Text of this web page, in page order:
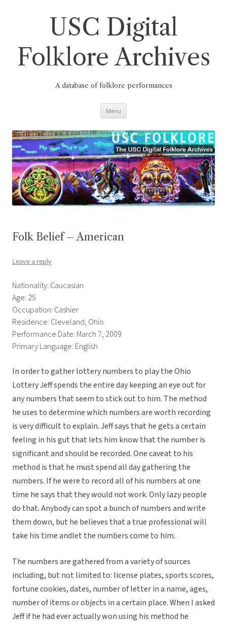
USC Digital
Folklore Archives
A database of folklore performances
Menu
Folk Belief – American
Leave a reply
Nationality: Caucasian
Age: 25
Occupation: Cashier
Residence: Cleveland, Ohio
Performance Date: March 7, 2009
Primary Language: English
In order to gather lottery numbers to play the Ohio
Lottery Jeff spends the entire day keeping an eye out for
any numbers that seem to stick out to him. The method
he uses to determine which numbers are worth recording
is very difficult to explain. Jeff says that he gets a certain
feeling in his gut that lets him know that the number is
significant and should be recorded. One caveat to his
method is that he must spend all day gathering the
numbers. If he were to record all of his numbers at one
time he says that they would not work. Only lazy people
do that. Anybody can spot a bunch of numbers and write
them down, but he believes that a true professional will
take his time andlet the numbers come to him.
The numbers are gathered from a variety of sources
including, but not limited to: license plates, sports scores,
fortune cookies, dates, number of letter in a name, ages,
number of items or objects in a certain place. When I asked
Jeff if he had ever actually won using his method he